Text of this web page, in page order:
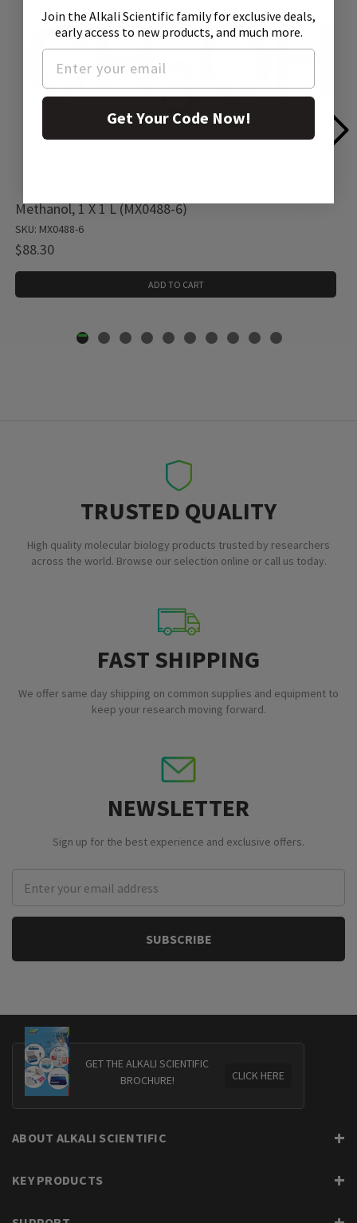
Methanol, 1 X 1 L (MX0488-6)
SKU: MX0488-6
$88.30
ADD TO CART
TRUSTED QUALITY
High quality molecular biology products trusted by researchers
across the world. Browse our selection online or call us today.
FAST SHIPPING
We offer same day shipping on common supplies and equipment to
keep your research moving forward.
NEWSLETTER
Sign up for the best experience and exclusive offers.
Address
GET THE ALKALI SCIENTIFIC
BROCHURE!
CLICK HERE
ABOUT ALKALI SCIENTIFIC
KEY PRODUCTS
Join the Alkali Scientific familyfor exclusive deals,
early access to new products, and much more.
Get Your Code Now!